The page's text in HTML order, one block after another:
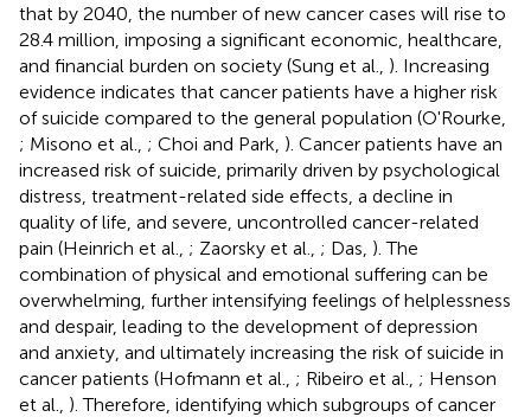
that by 2040, the number of new cancer cases will rise to
28.4 million, imposing a significant economic, healthcare,
and financial burden on society (Sung et al., ). Increasing
evidence indicates that cancer patients have a higher risk
of suicide compared to the general population (O'Rourke,
; Misono et al., ; Choi and Park, ). Cancer patients have an
increased risk of suicide, primarily driven by psychological
distress, treatment-related side effects, a decline in
quality of life, and severe, uncontrolled cancer-related
pain (Heinrich et al., ; Zaorsky et al., ; Das, ). The
combination of physical and emotional suffering can be
overwhelming, further intensifying feelings of helplessness
and despair, leading to the development of depression
and anxiety, and ultimately increasing the risk of suicide in
cancer patients (Hofmann et al., ; Ribeiro et al., ; Henson
et al., ). Therefore, identifying which subgroups of cancer